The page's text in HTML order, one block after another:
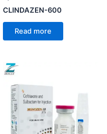
CLINDAZEN-600
Read more